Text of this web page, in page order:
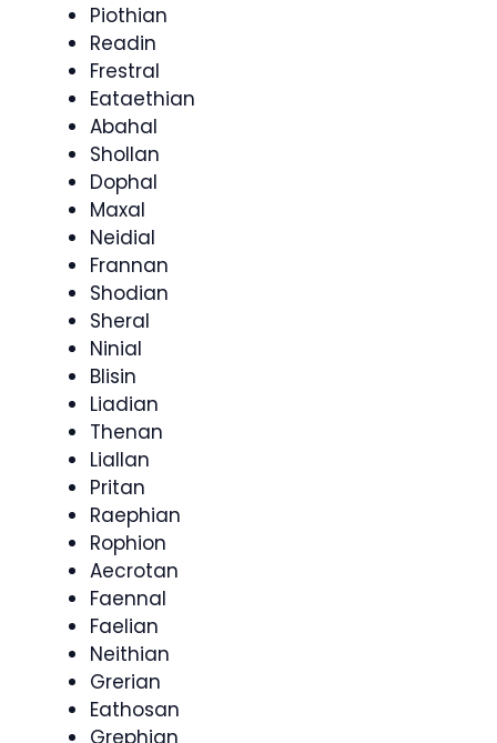
Piothian
Readin
Frestral
Eataethian
Abahal
Shollan
Dophal
Maxal
Neidial
Frannan
Shodian
Sheral
Ninial
Blisin
Liadian
Thenan
Liallan
Pritan
Raephian
Rophion
Aecrotan
Faennal
Faelian
Neithian
Grerian
Eathosan
Grephian